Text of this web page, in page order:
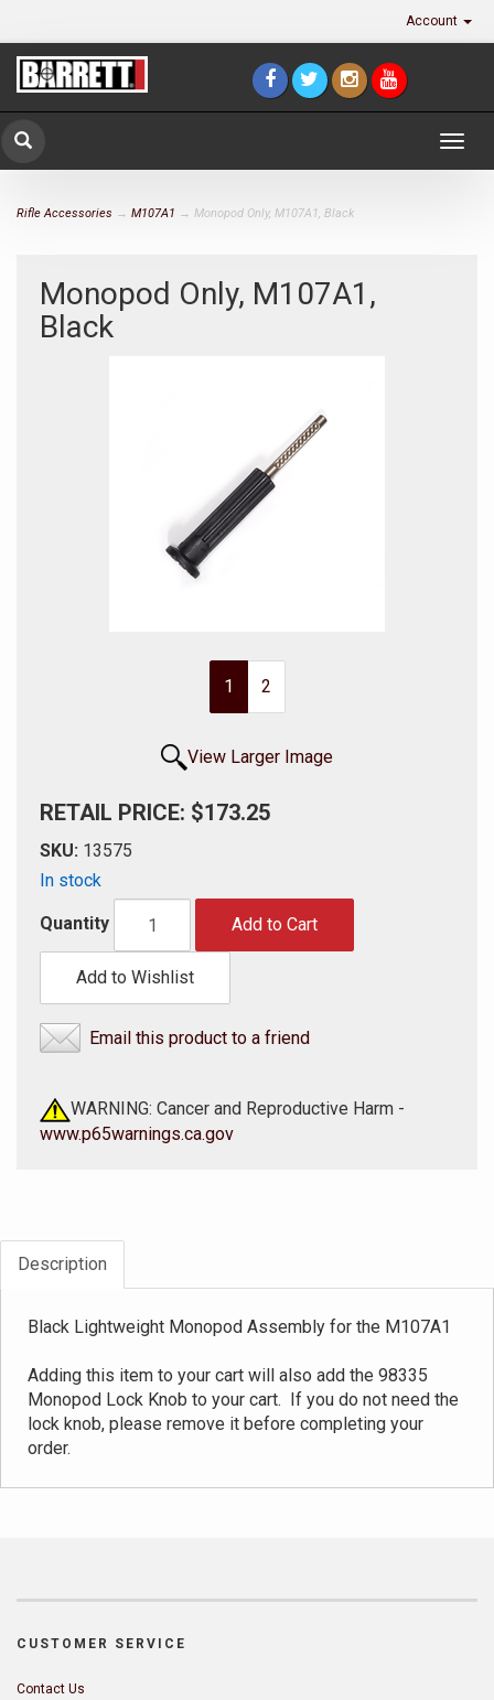
Account
Rifle Accessories → M107A1 → Monopod Only, M107A1, Black
Monopod Only, M107A1,
Black
1 2
View Larger Image
RETAIL PRICE: $173.25
SKU: 13575
In stock
Quantity Add to Cart
Add to Wishlist
Email this product to a friend
WARNING: Cancer and Reproductive Harm -
www.p65warnings.ca.gov
Description
Black Lightweight Monopod Assembly for the M107A1
Adding this item to your cart will also add the 98335
Monopod Lock Knob to your cart. If you do not need the
lock knob, please remove it before completing your
order.
CUSTOMER SERVICE
Contact Us